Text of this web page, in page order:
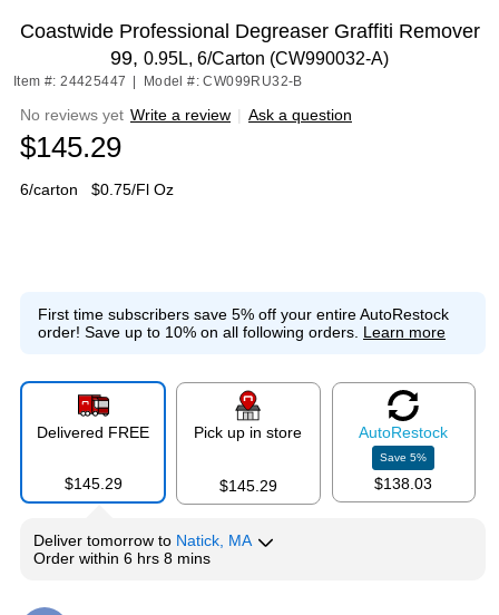
Coastwide Professional Degreaser Graffiti Remover
99, 0.95L, 6/Carton (CW990032-A)
Item #: 24425447 Model #: CW099RU32-B
No reviews yet Write a review | Ask a question
$145.29
6/carton $0.75/Fl Oz
First time subscribers save 5% off your entire AutoRestock
order! Save up to 10% on all following orders. Learn more
Delivered FREE
$145.29
Pick up in store
$145.29
AutoRestock
Save5%
$138.03
Deliver tomorrow to Natick, MA
Order within 6 hrs 8 mins